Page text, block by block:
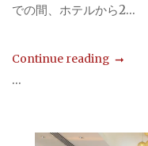
での間、ホテルから2...
Continue reading
...